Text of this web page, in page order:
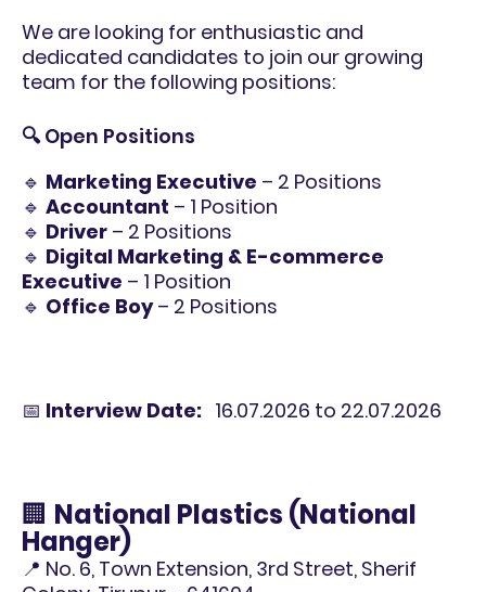
We are looking for enthusiastic and
dedicated candidates to join our growing
team for the following positions:
🔍 Open Positions
🔹 Marketing Executive – 2 Positions
🔹 Accountant – 1 Position
🔹 Driver – 2 Positions
🔹 Digital Marketing & E-commerce
Executive – 1 Position
🔹 Office Boy– 2 Positions
📅 Interview Date: 16.07.2026 to 22.07.2026
🏢 National Plastics (National
Hanger)
📍 No. 6, Town Extension, 3rd Street, Sherif